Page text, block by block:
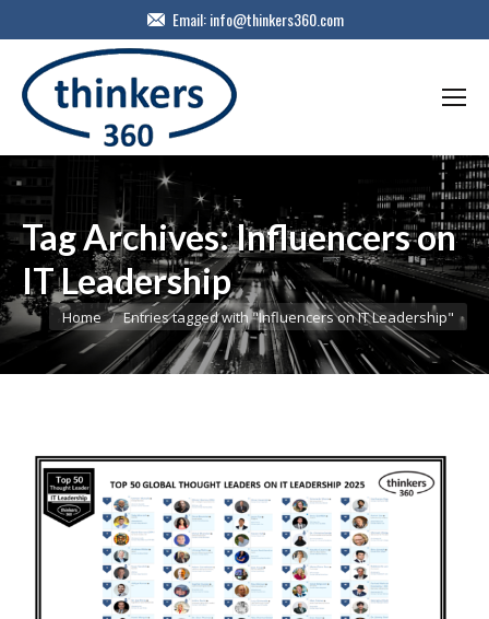
Email:info@thinkers360.com
Tag Archives:Influencers on
IT Leadership
You are here:
Home Entries tagged with "Influencers on IT Leadership"